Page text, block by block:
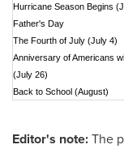
Hurricane Season Begins
Father's Day
The Fourth of July (July 4)
Anniversary of Americans
(July 26)
Back to School (August)
Editor's note:The